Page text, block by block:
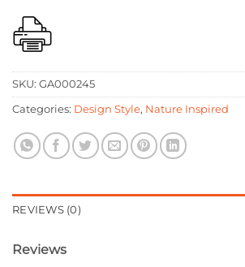
SKU: GA000245
Categories: Design Style, Nature Inspired
REVIEWS (0)
Reviews